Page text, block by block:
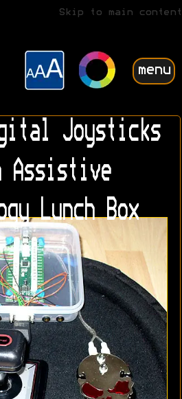
Skip to main content
menu
Joysticks
Assistive
Lunch Box